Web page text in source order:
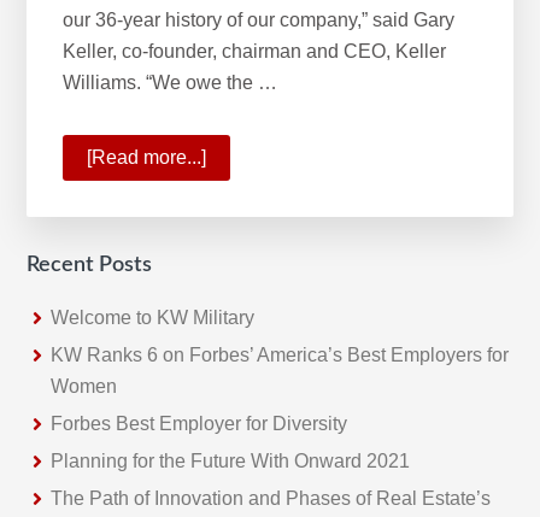
our 36-year history of our company,” said Gary
Keller, co-founder, chairman and CEO, Keller
Williams. “We owe the …
[Read more...]
Historic
Keller
Williams
Recent Posts
Welcome to KW Military
KW Ranks 6 on Forbes’ America’s Best Employers for
Women
Forbes Best Employer for Diversity
Planning for the Future With Onward 2021
The Path of Innovation and Phases of Real Estate’s